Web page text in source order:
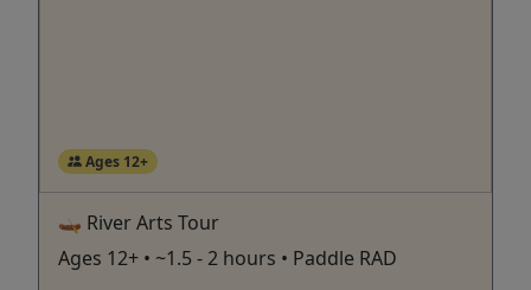
Ages 12+
🛶 River Arts Tour
Ages 12+ • ~1.5 - 2 hours • Paddle RAD